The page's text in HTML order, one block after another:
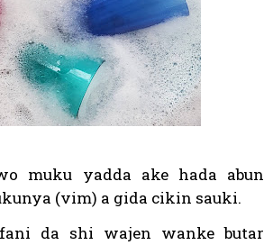
muku yadda ake hada abun
(vim) a gida cikin sauki.
da shi wajen wanke butar